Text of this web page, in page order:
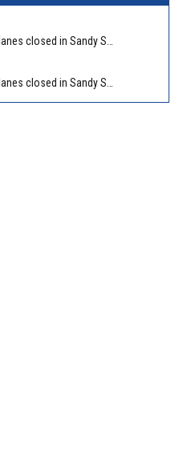
Road construction. Two lanes closed in Sandy Springs on GA 400 NB between Abernathy Rd/Exit 5 (NB) and Northridge Rd/Exit 6. Reported by GDOT
Road construction. Two lanes closed in Sandy Springs on GA 400 SB between Northridge Rd/Exit 6 and N Springs MARTA-Abernathy Rd-Hammond Dr/Exit 5 (SB). Reported by GDOT